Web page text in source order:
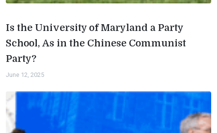
Is the University of Maryland a Party
School, As in the Chinese Communist
Party?
June 12, 2025